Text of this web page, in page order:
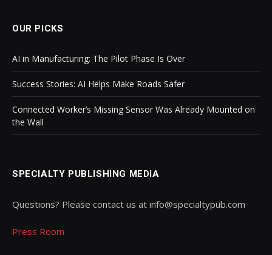
OUR PICKS
AI in Manufacturing: The Pilot Phase Is Over
Success Stories: AI Helps Make Roads Safer
Connected Worker’s Missing Sensor Was Already Mounted on
the Wall
SPECIALTY PUBLISHING MEDIA
Questions? Please contact us at info@specialtypub.com
Press Room